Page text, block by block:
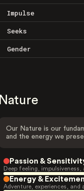
Impulse
Seeks
Gender
Nature
Our Nature is our
and the energy we
Passion &
Deep feeling, impulsiveness,
Energy &
Adventure, experiences, and